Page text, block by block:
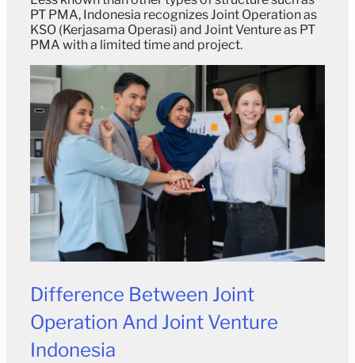
PT PMA, Indonesia recognizes Joint Operation as
KSO (Kerjasama Operasi) and Joint Venture as PT
PMA with a limited time and project.
Difference Between Joint
Operation And Joint Venture
Indonesia